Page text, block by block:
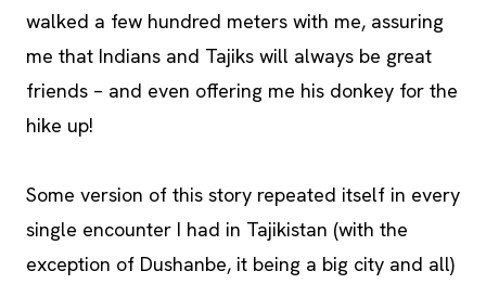
walked a few hundred meters with me, assuring
me that Indians and Tajiks will always be great
friends – and even offering me his donkey for the
hike up!
Some version of this story repeated itself in every
single encounter I had in Tajikistan (with the
exception of Dushanbe, it being a big city and all)